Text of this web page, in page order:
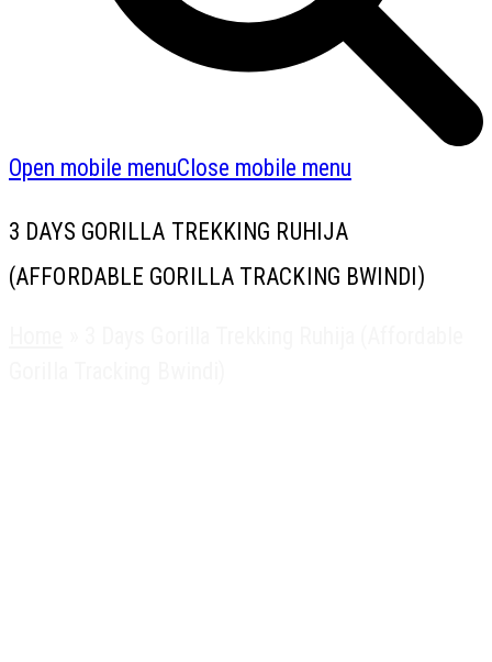
Open mobile menuClose mobile menu
3 DAYS GORILLA TREKKING RUHIJA
(AFFORDABLE GORILLA TRACKING BWINDI)